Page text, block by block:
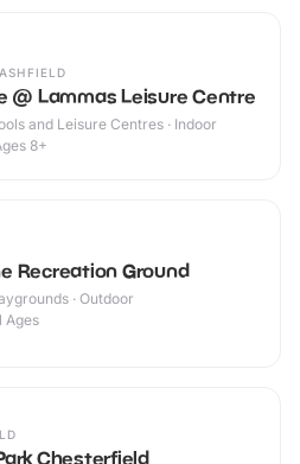
@ Lammas Leisure Centre
and Leisure Centres · Indoor
8+
Recreation Ground
· Outdoor
Ages
Chesterfield